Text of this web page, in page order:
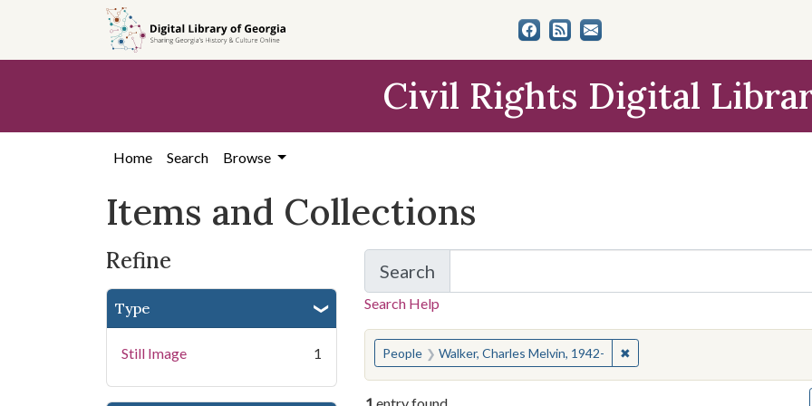
search
content
first
Civil Rights Digital
Home Search Browse
Items and Collections
Refine
Type
Still Image 1
Search
for Items and Collections
Search Help
You searched for:
People Walker, Charles Melvin, 1942- ✖Remove constraint People: